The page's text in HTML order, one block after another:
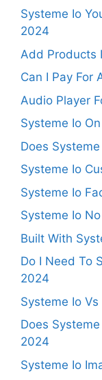
Systeme Io
2024
Add Products
Can I Pay For
Audio Player
Systeme Io
Does
Systeme Io
Systeme Io
Systeme Io
Built With
Do I Need To
2024
Systeme Io
Does
2024
Systeme Io